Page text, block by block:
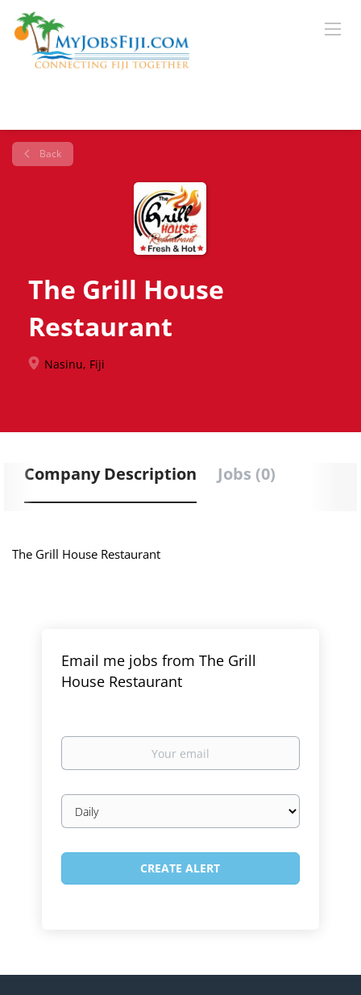
Back
The Grill House
Restaurant
Nasinu, Fiji
Company Description Jobs (0)
The Grill House Restaurant
Email me jobs from The Grill
House Restaurant
Your
Email
frequency